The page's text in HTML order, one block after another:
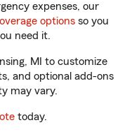
expenses, our
options so you
need it.
MI to customize
and optional add-ons
may vary.
today.